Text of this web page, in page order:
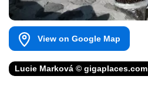
View on Google Map
Lucie Marková © gigaplaces.com